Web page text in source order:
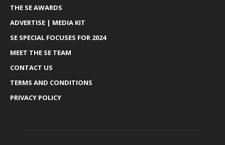
THE SE AWARDS
ADVERTISE | MEDIA KIT
SE SPECIAL FOCUSES FOR 2024
MEET THE SE TEAM
CONTACT US
TERMS AND CONDITIONS
PRIVACY POLICY